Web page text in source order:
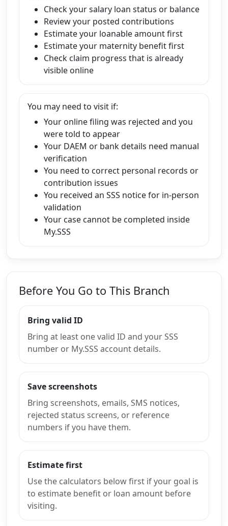
Check your salary loan status or balance
Review your posted contributions
Estimate your loanable amount first
Estimate your maternity benefit first
Check claim progress that is already
visible online
You may need to visit if:
Your online filing was rejected and you
were told to appear
Your DAEM or bank details need manual
verification
You need to correct personal records or
contribution issues
You received an SSS notice for in-person
validation
Your case cannot be completed inside
My.SSS
Before You Go to This Branch
Bring valid ID
Bring at least one valid ID and your SSS
number or My.SSS account details.
Save screenshots
Bring screenshots, emails, SMS notices,
rejected status screens, or reference
numbers if you have them.
Estimate first
Use the calculators below first if your goal is
to estimate benefit or loan amount before
visiting.